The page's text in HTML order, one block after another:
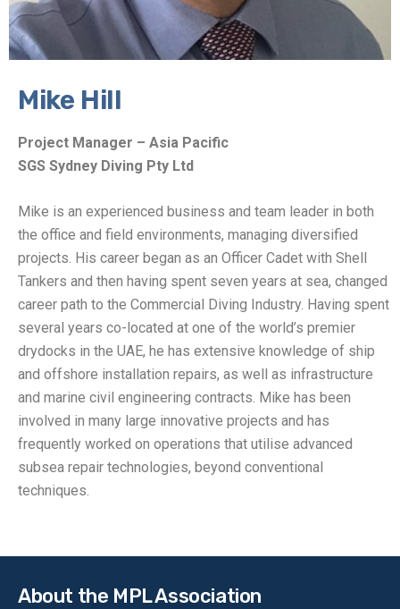
Mike Hill
Project Manager – Asia Pacific
SGS Sydney Diving Pty Ltd
Mike is an experienced business and team leader in both
the office and field environments, managing diversified
projects. His career began as an Officer Cadet with Shell
Tankers and then having spent seven years at sea, changed
career path to the Commercial Diving Industry. Having spent
several years co-located at one of the world’s premier
drydocks in the UAE, he has extensive knowledge of ship
and offshore installation repairs, as well as infrastructure
and marine civil engineering contracts. Mike has been
involved in many large innovative projects and has
frequently worked on operations that utilise advanced
subsea repair technologies, beyond conventional
techniques.
About the MPL Association